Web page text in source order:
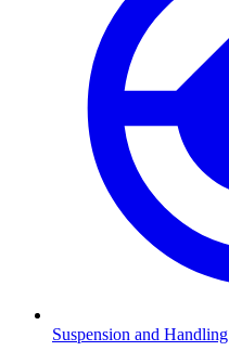
Suspension and Handling